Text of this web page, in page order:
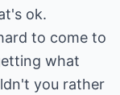
ok.
to come to
what
you rather